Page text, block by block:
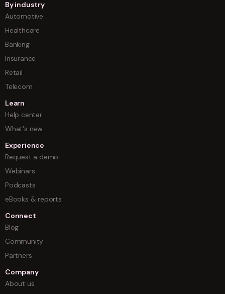
By industry
Automotive
Healthcare
Banking
Insurance
Retail
Telecom
Learn
Help center
What's new
Experience
Request a demo
Webinars
Podcasts
eBooks & reports
Connect
Blog
Community
Partners
Company
About us